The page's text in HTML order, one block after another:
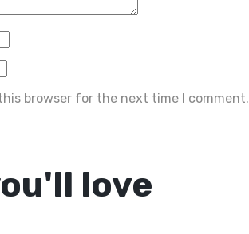
browser for the next time I comment.
love